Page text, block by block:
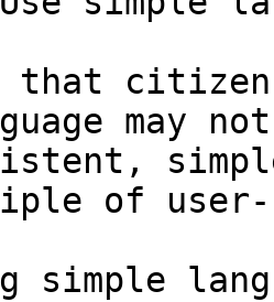
that
may
of
simple